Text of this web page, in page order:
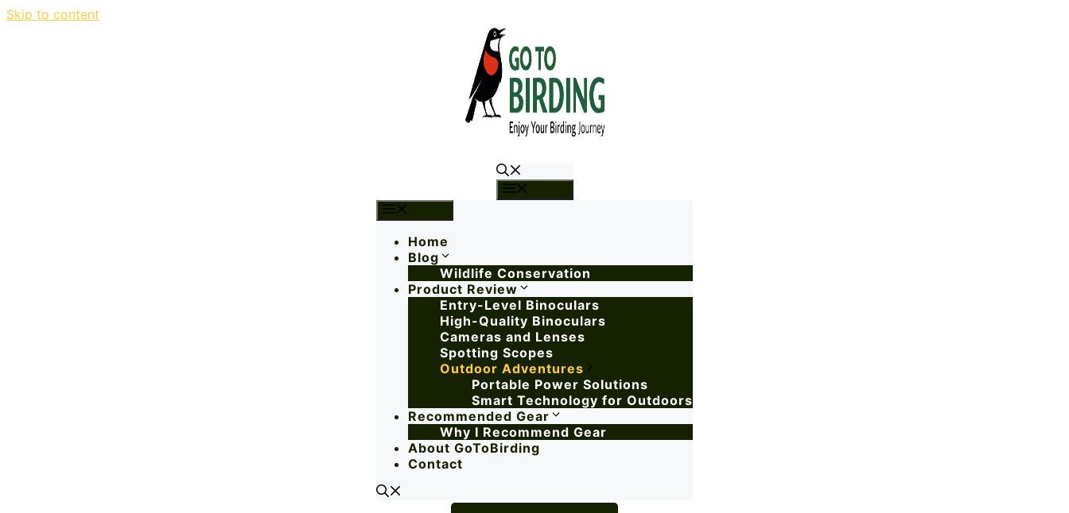
Skip to content
Home
Blog
Wildlife Conservation
Product Review
Entry-Level Binoculars
High-Quality Binoculars
Cameras and Lenses
Spotting Scopes
Outdoor Adventures
Portable Power Solutions
Smart Technology for Outdoors
Recommended Gear
Why I Recommend Gear
About GoToBirding
Contact